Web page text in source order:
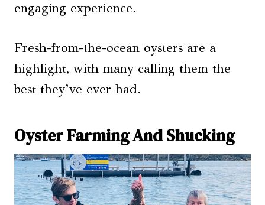
engaging experience.
Fresh-from-the-ocean oysters are a
highlight, with many calling them the
best they’ve ever had.
Oyster Farming And Shucking